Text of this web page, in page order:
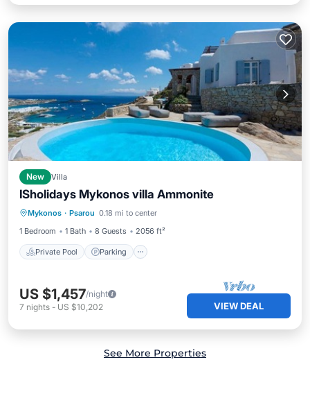
New Villa
ISholidays Mykonos villa Ammonite
Mykonos · Psarou 0.18 mi to center
1 Bedroom
1 Bath 8 Guests 2056 ft²
Private Pool Parking
Private Pool Parking
Pool
Balcony/Terrace
US $1,457/night
7 nights - US $10,202 VIEW DEAL
See More Properties